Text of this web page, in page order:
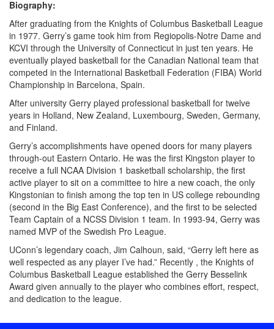
Biography:
After graduating from the Knights of Columbus Basketball League
in 1977. Gerry’s game took him from Regiopolis-Notre Dame and
KCVI through the University of Connecticut in just ten years. He
eventually played basketball for the Canadian National team that
competed in the International Basketball Federation (FIBA) World
Championship in Barcelona, Spain.
After university Gerry played professional basketball for twelve
years in Holland, New Zealand, Luxembourg, Sweden, Germany,
and Finland.
Gerry’s accomplishments have opened doors for many players
through-out Eastern Ontario. He was the first Kingston player to
receive a full NCAA Division 1 basketball scholarship, the first
active player to sit on a committee to hire a new coach, the only
Kingstonian to finish among the top ten in US college rebounding
(second in the Big East Conference), and the first to be selected
Team Captain of a NCSS Division 1 team. In 1993-94, Gerry was
named MVP of the Swedish Pro League.
UConn’s legendary coach, Jim Calhoun, said, “Gerry left here as
well respected as any player I’ve had.” Recently , the Knights of
Columbus Basketball League established the Gerry Besselink
Award given annually to the player who combines effort, respect,
and dedication to the league.